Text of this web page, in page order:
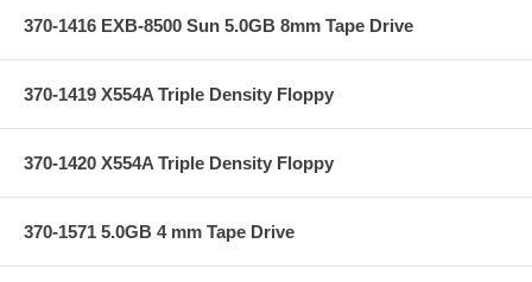
370-1416 EXB-8500 Sun 5.0GB 8mm Tape Drive
370-1419 X554A Triple Density Floppy
370-1420 X554A Triple Density Floppy
370-1571 5.0GB 4 mm Tape Drive